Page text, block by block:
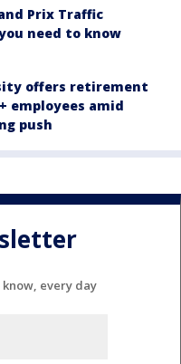
Prix Traffic
need to know
offers retirement
employees amid
push
every day